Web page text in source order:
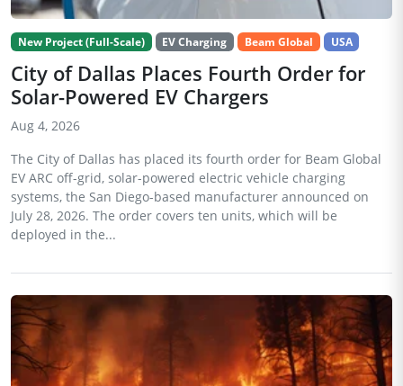
New Project (Full-Scale) EV Charging Beam Global USA
City of Dallas Places Fourth Order for
Solar-Powered EV Chargers
Aug 4, 2026
The City of Dallas has placed its fourth order for Beam Global
EV ARC off-grid, solar-powered electric vehicle charging
systems, the San Diego-based manufacturer announced on
July 28, 2026. The order covers ten units, which will be
deployed in the...